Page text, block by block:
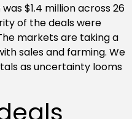
$1.4 million across 26
of the deals were
markets are taking a
sales and farming. We
as uncertainty looms